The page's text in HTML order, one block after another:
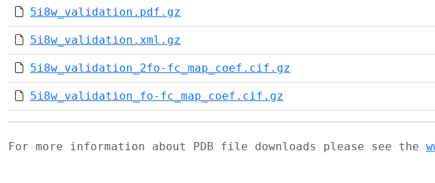
5i8w_validation.pdf.gz
5i8w_validation.xml.gz
5i8w_validation_2fo-fc_map_coef.cif.gz
5i8w_validation_fo-fc_map_coef.cif.gz
For more information about PDB file downloads please see the